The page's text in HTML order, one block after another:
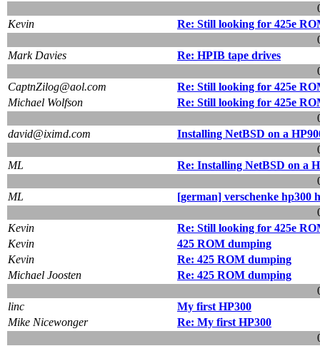
Kevin
Re: Still looking for 425e
Mark Davies
Re: HPIB tape drives
CaptnZilog@aol.com
Re: Still looking for 425e
Michael Wolfson
Re: Still looking for 425e
david@iximd.com
Installing NetBSD on a
ML
Re: Installing NetBSD on a
ML
[german] verschenke hp300
Kevin
Re: Still looking for 425e
Kevin
425 ROM dumping
Kevin
Re: 425 ROM dumping
Michael Joosten
Re: 425 ROM dumping
linc
My first HP300
Mike Nicewonger
Re: My first HP300